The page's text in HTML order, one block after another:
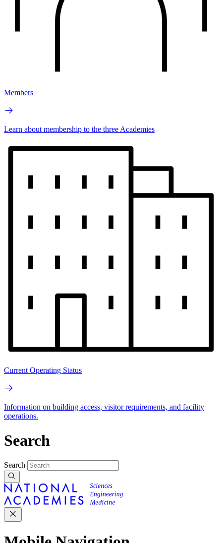
Members
Learn about membership to the three Academies
Current Operating Status
Information on building access, visitor requirements, and facility
operations.
Search
Search